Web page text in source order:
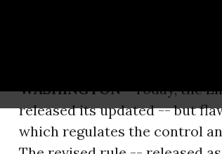
are drinking lead-
WASHINGTON -Today, the
released its updated -- but
which regulates the control